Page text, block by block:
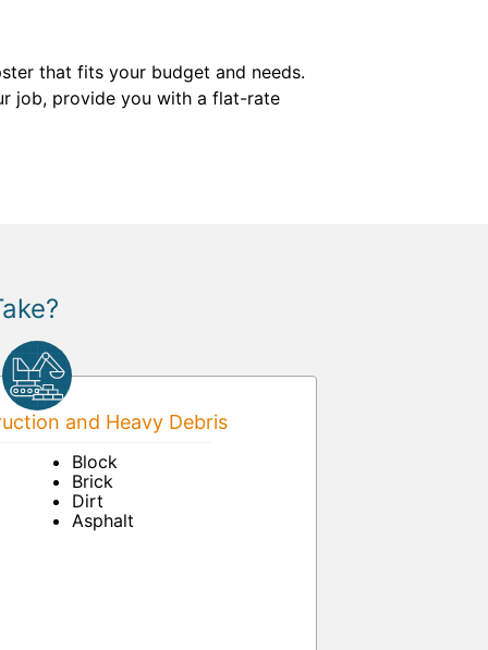
that fits your budget and needs.
job, provide you with a flat-rate
and Heavy Debris
Block
Brick
Dirt
Asphalt